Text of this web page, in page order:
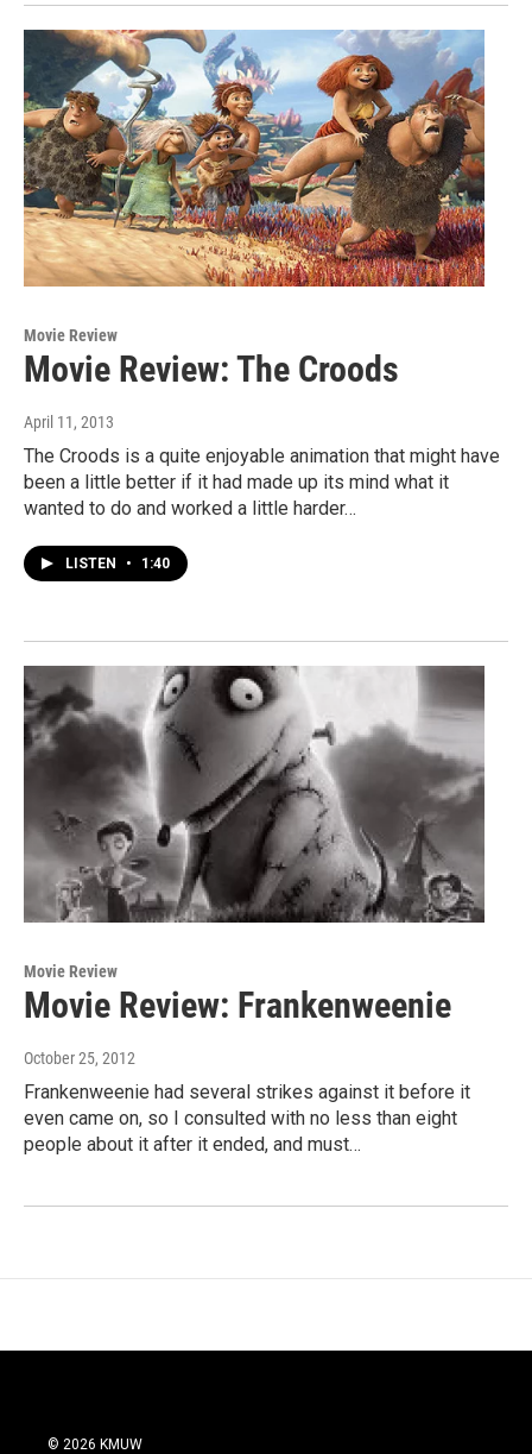
Movie Review
Movie Review: The Croods
April 11, 2013
The Croods is a quite enjoyable animation that might have
been a little better if it had made up its mind what it
wanted to do and worked a little harder…
LISTEN • 1:40
Movie Review
Movie Review: Frankenweenie
October 25, 2012
Frankenweenie had several strikes against it before it
even came on, so I consulted with no less than eight
people about it after it ended, and must…
© 2026 KMUW